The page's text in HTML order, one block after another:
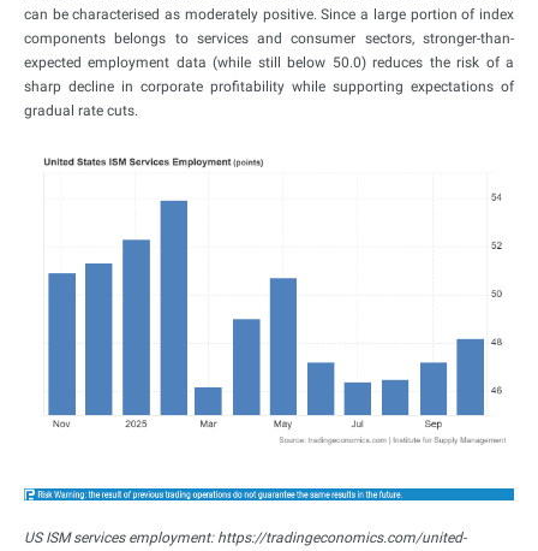
can be characterised as moderately positive. Since a large portion of index
components belongs to services and consumer sectors, stronger-than-
expected employment data (while still below 50.0) reduces the risk of a
sharp decline in corporate profitability while supporting expectations of
gradual rate cuts.
US ISM services employment: https://tradingeconomics.com/united-